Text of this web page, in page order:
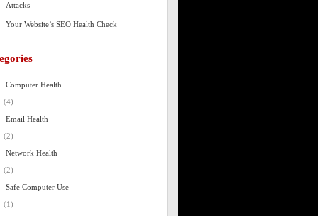
Attacks
Your Website’s SEO Health Check
Computer Health
(4)
Email Health
(2)
Network Health
(2)
Safe Computer Use
(1)